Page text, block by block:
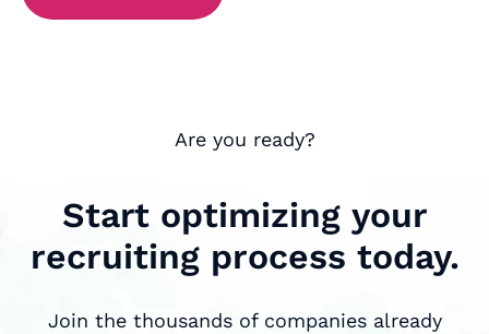
Are you ready?
Start optimizing your
recruiting process today.
Join the thousands of companies already